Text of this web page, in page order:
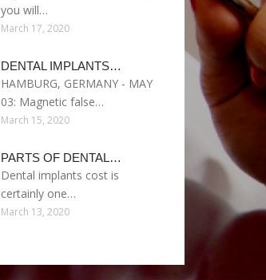
you will…
March 17, 2020
DENTAL IMPLANTS…
HAMBURG, GERMANY - MAY
03: Magnetic false…
March 15, 2020
PARTS OF DENTAL…
Dental implants cost is
certainly one…
March 13, 2020